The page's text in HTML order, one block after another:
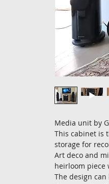
Media unit by
This cabinet is
storage for
Art deco and
heirloom piece
The design